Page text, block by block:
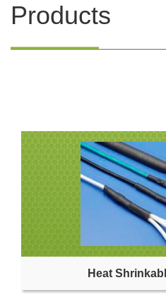
Products
Heat